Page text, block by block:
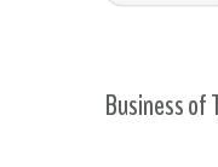
Business of